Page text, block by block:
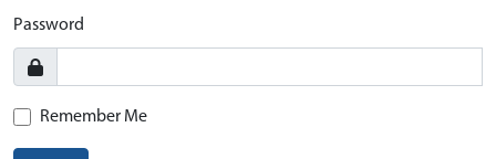
Password
Remember Me